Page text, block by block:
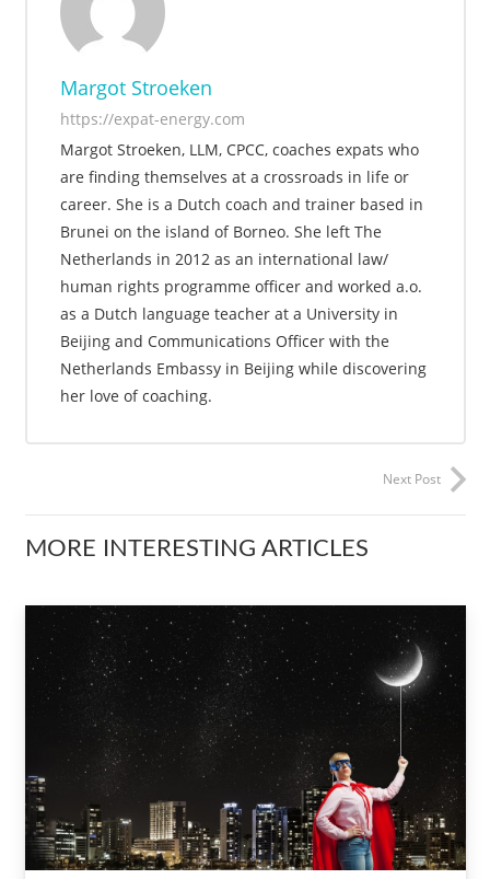
Margot Stroeken
https://expat-energy.com
Margot Stroeken, LLM, CPCC, coaches expats who
are finding themselves at a crossroads in life or
career. She is a Dutch coach and trainer based in
Brunei on the island of Borneo. She left The
Netherlands in 2012 as an international law/
human rights programme officer and worked a.o.
as a Dutch language teacher at a University in
Beijing and Communications Officer with the
Netherlands Embassy in Beijing while discovering
her love of coaching.
Next Post
MORE INTERESTING ARTICLES